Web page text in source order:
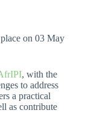
on 03 May
, with the
to address
a practical
as contribute